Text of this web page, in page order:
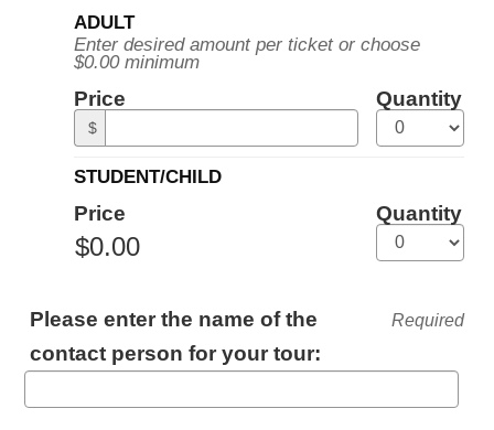
2026
10:30AM
ET
Quantity
General
Admission
ADULT
Enter desired amount per ticket or choose
$0.00 minimum
Price
$
Quantity
STUDENT/CHILD
Price Quantity
ADDITIONAL
Please enter the name of the
contact person for your tour:
Required